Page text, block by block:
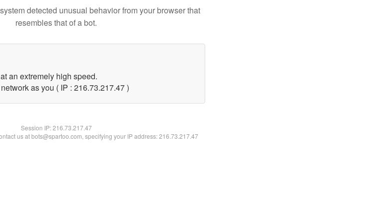
detected unusual behavior from your browser that
resembles that of a bot.
an extremely high speed.
as you ( IP : 216.73.217.47 )
Session IP:216.73.217.47
us at bots@spartoo.com, specifying your IP address: 216.73.217.47